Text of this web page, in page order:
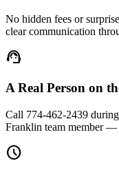
No hidden fees or
clear communication
support_agent
A Real Person on
Call 774-462-2439
Franklin team member —
schedule